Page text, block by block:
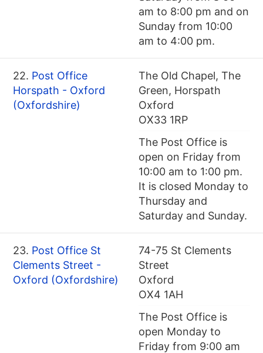
am to 8:00 pm and on
Sunday from 10:00
am to 4:00 pm.
22. Post Office
Horspath - Oxford
(Oxfordshire)
The Old Chapel, The
Green, Horspath
Oxford
OX33 1RP
The Post Office is
open on Friday from
10:00 am to 1:00 pm.
It is closed Monday to
Thursday and
Saturday and Sunday.
23. Post Office St
Clements Street -
Oxford (Oxfordshire)
74-75 St Clements
Street
Oxford
OX4 1AH
The Post Office is
open Monday to
Friday from 9:00 am